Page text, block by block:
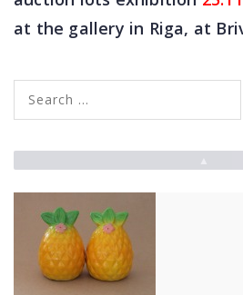
at the gallery in Riga, at